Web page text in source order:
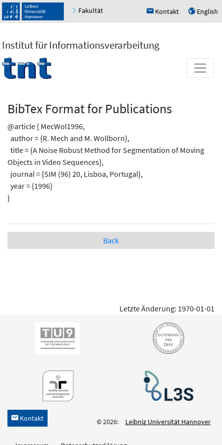
Fakultät h Kontakt u English
Institut für Informationsverarbeitung
BibTex Format for Publications
@article { MecWol1996,
author = {R. Mech and M. Wollborn},
title = {A Noise Robust Method for Segmentation of Moving
Objects in Video Sequences},
journal = {SIM (96) 20, Lisboa, Portugal},
year = {1996}
}
Back
Letzte Änderung: 1970-01-01
h Kontakt © 2026: Leibniz Universität Hannover